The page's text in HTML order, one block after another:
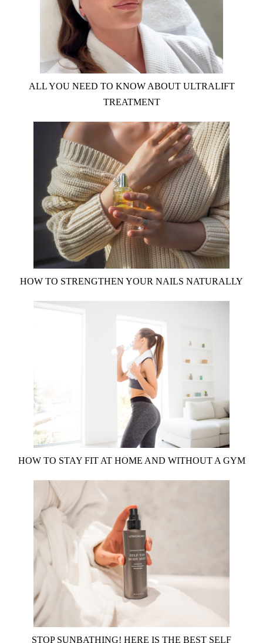
ALL YOU NEED TO KNOW ABOUT ULTRALIFT
TREATMENT
HOW TO STRENGTHEN YOUR NAILS NATURALLY
HOW TO STAY FIT AT HOME AND WITHOUT A GYM
STOP SUNBATHING! HERE IS THE BEST SELF